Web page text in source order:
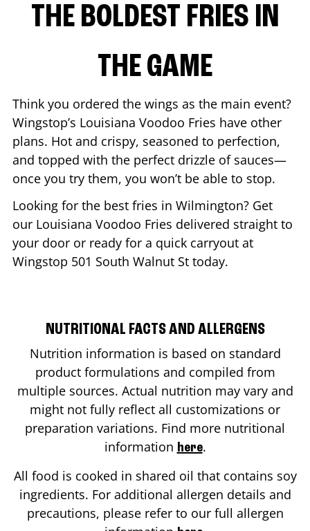
THE BOLDEST FRIES IN
THE GAME
Think you ordered the wings as the main event?
Wingstop’s Louisiana Voodoo Fries have other
plans. Hot and crispy, seasoned to perfection,
and topped with the perfect drizzle of sauces—
once you try them, you won’t be able to stop.
Looking for the best fries in Wilmington? Get
our Louisiana Voodoo Fries delivered straight to
your door or ready for a quick carryout at
Wingstop 501 South Walnut St today.
NUTRITIONAL FACTS AND ALLERGENS
Nutrition information is based on standard
product formulations and compiled from
multiple sources. Actual nutrition may vary and
might not fully reflect all customizations or
preparation variations. Find more nutritional
information here.
All food is cooked in shared oil that contains soy
ingredients. For additional allergen details and
precautions, please refer to our full allergen